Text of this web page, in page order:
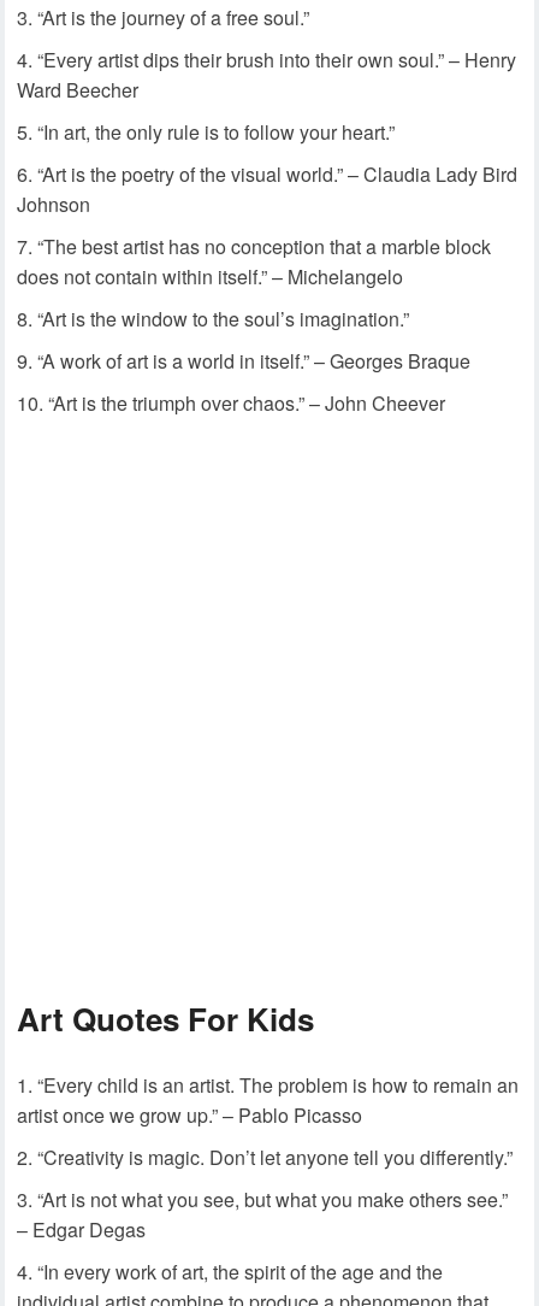
“Art is the journey of a free soul.”
“Every artist dips their brush into their own soul.” – Henry
Ward Beecher
“In art, the only rule is to follow your heart.”
“Art is the poetry of the visual world.” – Claudia Lady Bird
Johnson
“The best artist has no conception that a marble block
does not contain within itself.” – Michelangelo
“Art is the window to the soul’s imagination.”
“A work of art is a world in itself.” – Georges Braque
“Art is the triumph over chaos.” – John Cheever
Art Quotes For Kids
“Every child is an artist. The problem is how to remain an
artist once we grow up.” – Pablo Picasso
“Creativity is magic. Don’t let anyone tell you differently.”
“Art is not what you see, but what you make others see.”
– Edgar Degas
“In every work of art, the spirit of the age and the